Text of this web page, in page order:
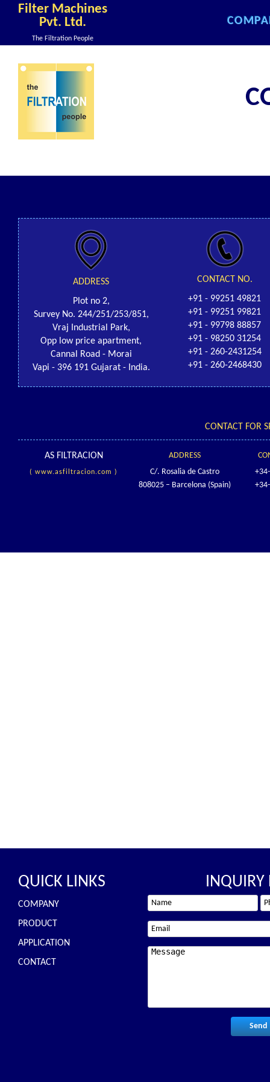
Filter Machines
Pvt. Ltd.
The Filtration People
ADDRESS
Plot no 2,
Survey No. 244/251/253/851,
Vraj Industrial Park,
Opp low price apartment,
Cannal Road - Morai
Vapi - 396 191 Gujarat - India.
CONTACT NO.
+91 - 99251 49821
+91 - 99251 99821
+91 - 99798 88857
+91 - 98250 31254
+91 - 260-2431254
+91 - 260-2468430
CONTACT FOR
AS FILTRACION
( www.asfiltracion.com )
ADDRESS
C/. Rosalia de Castro
808025 – Barcelona (Spain)
QUICK LINKS
COMPANY
PRODUCT
APPLICATION
CONTACT
INQUIRY